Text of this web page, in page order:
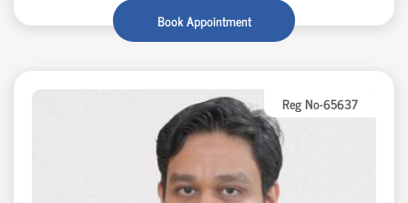
Book Appointment
Reg No-65637